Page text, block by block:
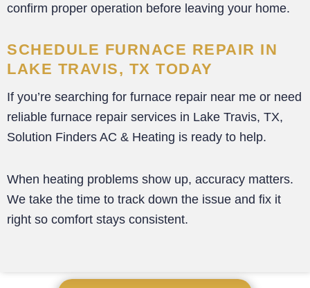
confirm proper operation before leaving your home.
SCHEDULE FURNACE REPAIR IN
LAKE TRAVIS, TX TODAY
If you’re searching for furnace repair near me or need
reliable furnace repair services in Lake Travis, TX,
Solution Finders AC & Heating is ready to help.
When heating problems show up, accuracy matters.
We take the time to track down the issue and fix it
right so comfort stays consistent.